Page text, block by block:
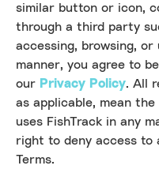
similar button or icon,
through a third party
accessing, browsing,
manner, you agree to
our Privacy Policy. All
as applicable, mean
uses FishTrack in any
right to deny access to
Terms.